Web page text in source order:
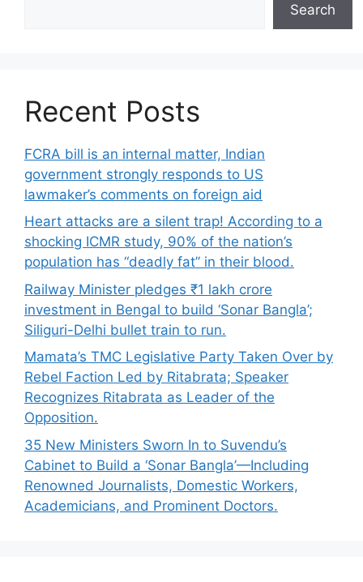
Search
Recent Posts
FCRA bill is an internal matter, Indian
government strongly responds to US
lawmaker’s comments on foreign aid
Heart attacks are a silent trap! According to a
shocking ICMR study, 90% of the nation’s
population has “deadly fat” in their blood.
Railway Minister pledges ₹1 lakh crore
investment in Bengal to build ‘Sonar Bangla’;
Siliguri-Delhi bullet train to run.
Mamata’s TMC Legislative Party Taken Over by
Rebel Faction Led by Ritabrata; Speaker
Recognizes Ritabrata as Leader of the
Opposition.
35 New Ministers Sworn In to Suvendu’s
Cabinet to Build a ‘Sonar Bangla’—Including
Renowned Journalists, Domestic Workers,
Academicians, and Prominent Doctors.